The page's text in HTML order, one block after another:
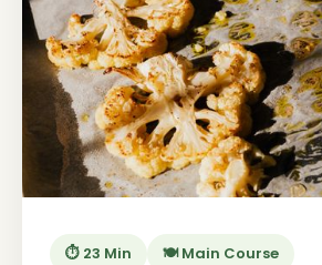
⏱️ 23 Min 🍽️ Main Course